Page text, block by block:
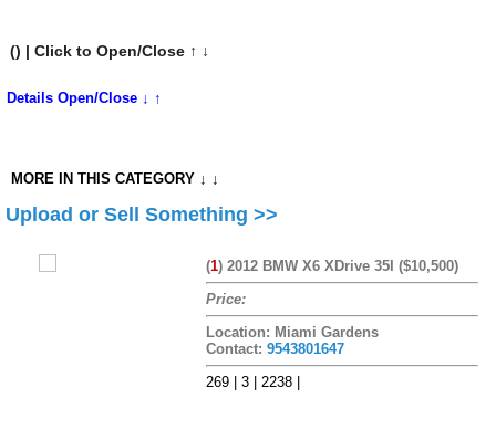
() | Click to Open/Close ↑ ↓
Details Open/Close ↓ ↑
MORE IN THIS CATEGORY ↓ ↓
Upload or Sell Something >>
(1)2012 BMW X6 XDrive 35I ($10,500)
Price:
Location: Miami Gardens
Contact:9543801647
269 | 3 | 2238 |